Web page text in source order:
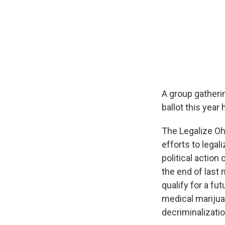
A group
ballot this year
The Legalize
efforts to
political action
the end of last
qualify for a
medical